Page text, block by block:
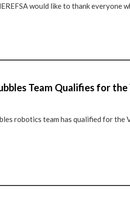
would like to thank everyone
Team Qualifies for
robotics team has qualified for